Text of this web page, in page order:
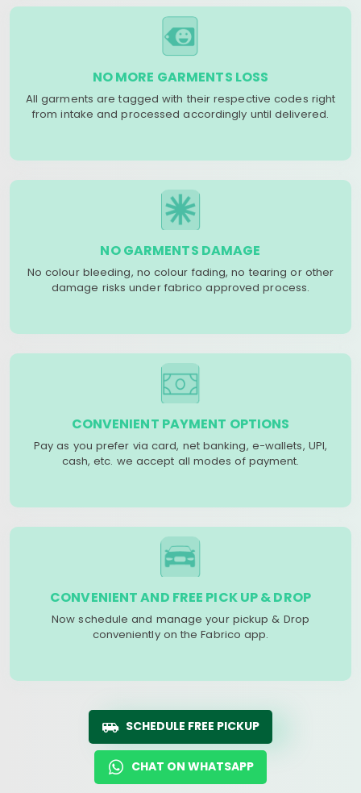
NO MORE GARMENTS LOSS
All garments are tagged with their respective codes right
from intake and processed accordingly until delivered.
NO GARMENTS DAMAGE
No colour bleeding, no colour fading, no tearing or other
damage risks under fabrico approved process.
CONVENIENT PAYMENT OPTIONS
Pay as you prefer via card, net banking, e-wallets, UPI,
cash, etc. we accept all modes of payment.
CONVENIENT AND FREE PICK UP & DROP
Now schedule and manage your pickup & Drop
conveniently on the Fabrico app.
SCHEDULE FREE PICKUP
CHAT ON WHATSAPP